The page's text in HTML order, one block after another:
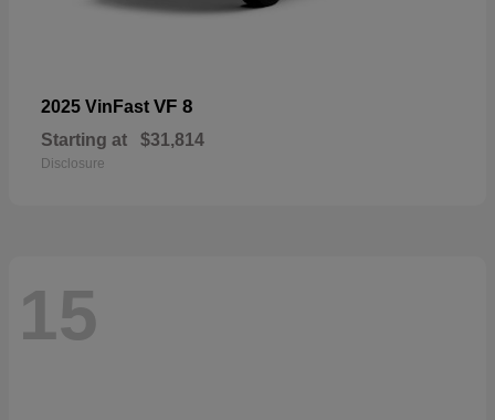
2025 VinFast VF 8
Starting at $31,814
Disclosure
15